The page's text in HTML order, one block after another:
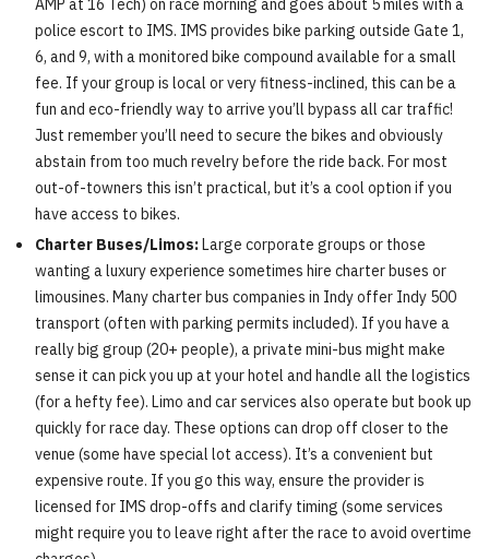
AMP at 16 Tech) on race morning and goes about 5 miles with a
police escort to IMS. IMS provides bike parking outside Gate 1,
6, and 9, with a monitored bike compound available for a small
fee. If your group is local or very fitness-inclined, this can be a
fun and eco-friendly way to arrive you’ll bypass all car traffic!
Just remember you’ll need to secure the bikes and obviously
abstain from too much revelry before the ride back. For most
out-of-towners this isn’t practical, but it’s a cool option if you
have access to bikes.
Charter Buses/Limos:Large corporate groups or those
wanting a luxury experience sometimes hire charter buses or
limousines. Many charter bus companies in Indy offer Indy 500
transport (often with parking permits included). If you have a
really big group (20+ people), a private mini-bus might make
sense it can pick you up at your hotel and handle all the logistics
(for a hefty fee). Limo and car services also operate but book up
quickly for race day. These options can drop off closer to the
venue (some have special lot access). It’s a convenient but
expensive route. If you go this way, ensure the provider is
licensed for IMS drop-offs and clarify timing (some services
might require you to leave right after the race to avoid overtime